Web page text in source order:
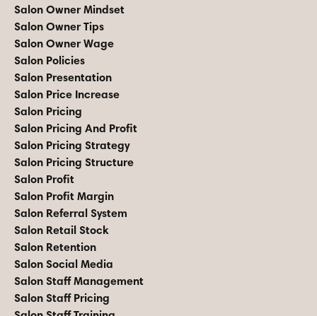
Salon Owner Mindset
Salon Owner Tips
Salon Owner Wage
Salon Policies
Salon Presentation
Salon Price Increase
Salon Pricing
Salon Pricing And Profit
Salon Pricing Strategy
Salon Pricing Structure
Salon Profit
Salon Profit Margin
Salon Referral System
Salon Retail Stock
Salon Retention
Salon Social Media
Salon Staff Management
Salon Staff Pricing